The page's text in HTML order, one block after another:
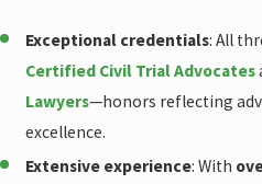
Exceptional credentials: All
Certified Civil Trial Advocates
Lawyers—honors reflecting
excellence.
Extensive experience: With